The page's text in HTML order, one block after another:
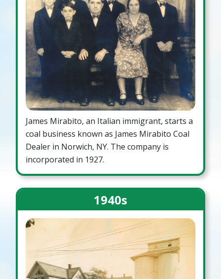
James Mirabito, an Italian immigrant, starts a
coal business known as James Mirabito Coal
Dealer in Norwich, NY. The company is
incorporated in 1927.
1940s